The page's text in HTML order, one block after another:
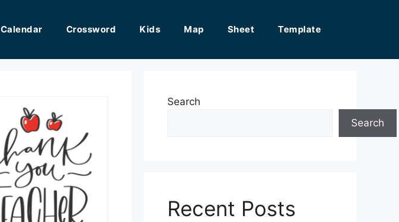
Calendar Crossword Kids Map Sheet Template
Search
Search
Recent Posts